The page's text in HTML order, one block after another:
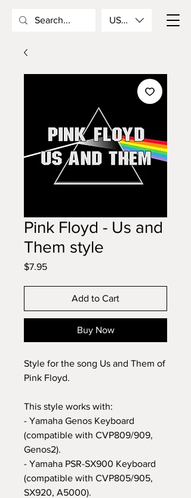
USD ($)
Pink Floyd - Us and
Them style
$7.95Price
Add to Cart
Buy Now
Style for the song Us and Them of
Pink Floyd.
This style works with:
- Yamaha Genos Keyboard
(compatible with CVP809/909,
Genos2).
- Yamaha PSR-SX900 Keyboard
(compatible with CVP805/905,
SX920, A5000).